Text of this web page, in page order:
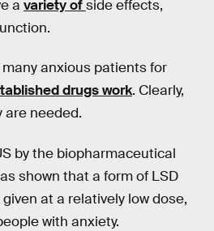
a variety ofside effects,
anxious patients for
drugs work. Clearly,
are needed.
by the biopharmaceutical
shown that a form of LSD
at a relatively low dose,
with anxiety.